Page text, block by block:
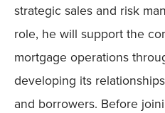
strategic sales and risk
role, he will support the
mortgage operations
developing its
and borrowers. Before